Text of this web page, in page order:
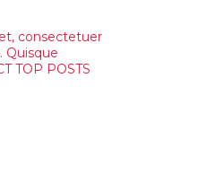
consectetuer
Quisque
TOP POSTS